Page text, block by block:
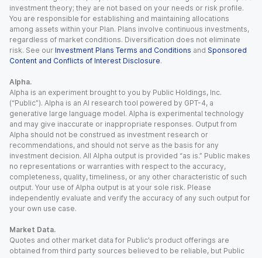
investment theory; they are not based on your needs or risk profile.
You are responsible for establishing and maintaining allocations
among assets within your Plan. Plans involve continuous investments,
regardless of market conditions. Diversification does not eliminate
risk. See our Investment Plans Terms and Conditions and Sponsored
Content and Conflicts of Interest Disclosure.
Alpha.
Alpha is an experiment brought to you by Public Holdings, Inc.
(“Public”). Alpha is an AI research tool powered by GPT-4, a
generative large language model. Alpha is experimental technology
and may give inaccurate or inappropriate responses. Output from
Alpha should not be construed as investment research or
recommendations, and should not serve as the basis for any
investment decision. All Alpha output is provided “as is.” Public makes
no representations or warranties with respect to the accuracy,
completeness, quality, timeliness, or any other characteristic of such
output. Your use of Alpha output is at your sole risk. Please
independently evaluate and verify the accuracy of any such output for
your own use case.
Market Data.
Quotes and other market data for Public’s product offerings are
obtained from third party sources believed to be reliable, but Public